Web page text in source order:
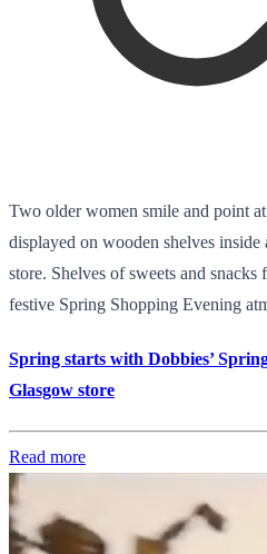
Two older women smile and point
displayed on wooden shelves
store. Shelves of sweets and
festive Spring Shopping Evening
Spring starts with Dobbies’
Glasgow store
Read more